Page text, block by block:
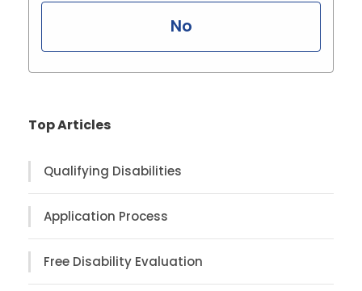
No
Top Articles
Qualifying Disabilities
Application Process
Free Disability Evaluation